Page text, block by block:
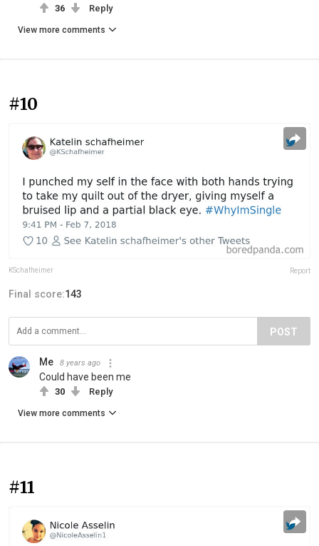
36 Reply
View more comments
#10
KSchafheimer Report
Final score:143
POST
Me 8 years ago
Could have been me
30 Reply
View more comments
#11